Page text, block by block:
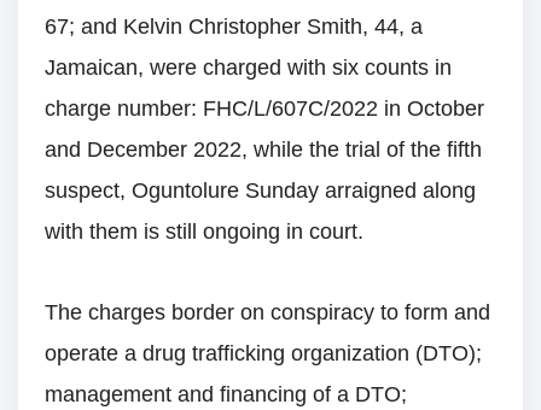
67; and Kelvin Christopher Smith, 44, a
Jamaican, were charged with six counts in
charge number: FHC/L/607C/2022 in October
and December 2022, while the trial of the fifth
suspect, Oguntolure Sunday arraigned along
with them is still ongoing in court.
The charges border on conspiracy to form and
operate a drug trafficking organization (DTO);
management and financing of a DTO;